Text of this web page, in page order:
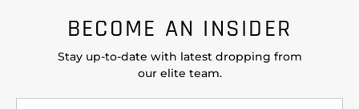
BECOME AN INSIDER
Stay up-to-date with latest dropping from
our elite team.